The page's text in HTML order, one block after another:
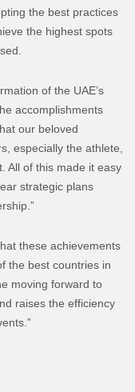
the best practices
the highest spots
of the UAE’s
accomplishments
our beloved
especially the athlete,
All of this made it easy
strategic plans
these achievements
the best countries in
moving forward to
raises the efficiency